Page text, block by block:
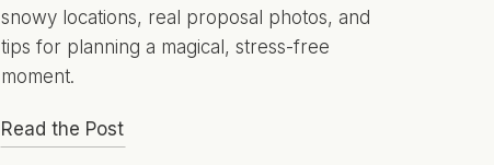
snowy locations, real proposal photos, and
tips for planning a magical, stress-free
moment.
Read the Post